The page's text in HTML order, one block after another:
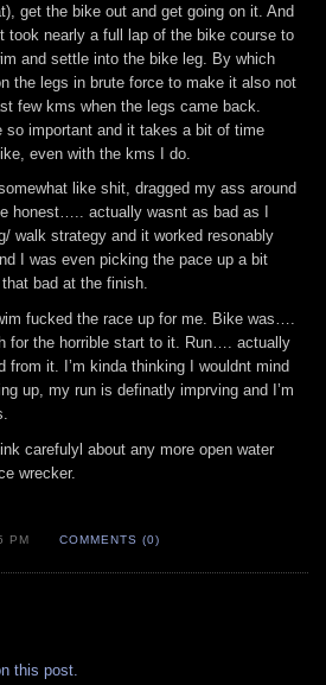
get the bike out and get going on it. And
took nearly a full lap of the bike course to
and settle into the bike leg. By which
the legs in brute force to make it also not
few kms when the legs came back.
so important and it takes a bit of time
even with the kms I do.
like shit, dragged my ass around
honest….. actually wasnt as bad as I
walk strategy and it worked resonably
I was even picking the pace up a bit
bad at the finish.
fucked the race up for me. Bike was….
for the horrible start to it. Run…. actually
from it. I’m kinda thinking I wouldnt mind
up, my run is definatly imprving and I’m
carefulyl about any more open water
wrecker.
PM COMMENTS (0)
this post.